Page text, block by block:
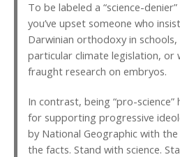
To be labeled a “science-
you’ve upset someone who
Darwinian orthodoxy in
particular climate legislation, or
fraught research on embryos.
In contrast, being “pro-
for supporting progressive
by National Geographic with
the facts. Stand with science.